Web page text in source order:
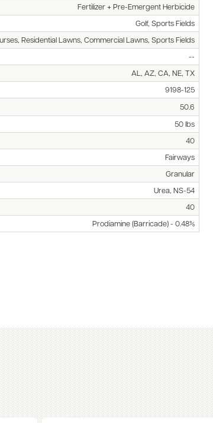
Fertilizer + Pre-Emergent Herbicide
Golf, Sports Fields
Residential Lawns, Commercial Lawns, Sports Fields
--
AL, AZ, CA, NE, TX
9198-125
50.6
50 lbs
40
Fairways
Granular
Urea, NS-54
40
Prodiamine (Barricade) - 0.48%